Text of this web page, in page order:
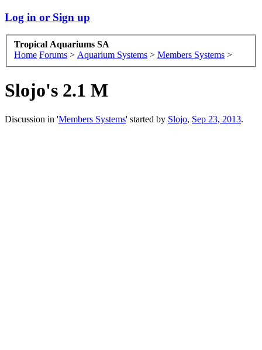
Log in or Sign up
Tropical Aquariums SA
Home Forums > Aquarium Systems > Members Systems >
Slojo's 2.1 M
Discussion in 'Members Systems' started by Slojo, Sep 23, 2013.